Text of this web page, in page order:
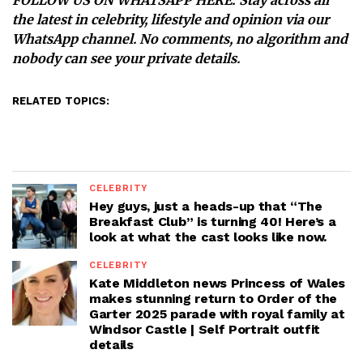
the latest in celebrity, lifestyle and opinion via our
WhatsApp channel. No comments, no algorithm and
nobody can see your private details.
RELATED TOPICS:
CELEBRITY
Hey guys, just a heads-up that “The
Breakfast Club” is turning 40! Here’s a
look at what the cast looks like now.
CELEBRITY
Kate Middleton news Princess of Wales
makes stunning return to Order of the
Garter 2025 parade with royal family at
Windsor Castle | Self Portrait outfit
details